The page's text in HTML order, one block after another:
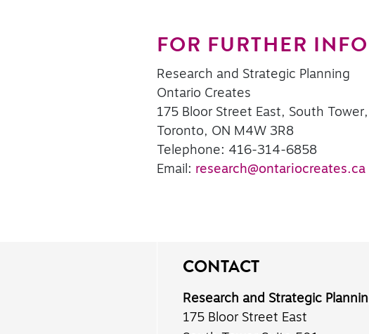
FOR FURTHER
Research and Strategic Planning
Ontario Creates
175 Bloor Street East, South
Toronto, ON M4W 3R8
Telephone: 416-314-6858
Email: research@ontariocreates.ca
CONTACT
Research and Strategic
175 Bloor Street East